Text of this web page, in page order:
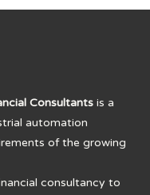
Consultants is a
automation
of the growing
consultancy to